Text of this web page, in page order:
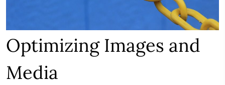
Optimizing Images and
Media